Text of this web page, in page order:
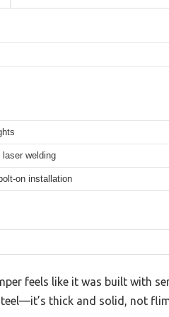
welding
on installation
feels like it was built with
thick and solid, not